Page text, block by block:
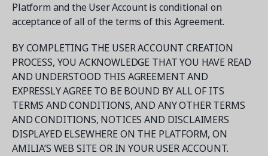
Staff
MORE RESOURCES
Amilia University Login
Help Center
Product Updates
Platform and the User Account is conditional on
acceptance of all of the terms of this Agreement.
BY COMPLETING THE USER ACCOUNT CREATION
PROCESS, YOU ACKNOWLEDGE THAT YOU HAVE READ
AND UNDERSTOOD THIS AGREEMENT AND
EXPRESSLY AGREE TO BE BOUND BY ALL OF ITS
TERMS AND CONDITIONS, AND ANY OTHER TERMS
AND CONDITIONS, NOTICES AND DISCLAIMERS
DISPLAYED ELSEWHERE ON THE PLATFORM, ON
AMILIA’S WEB SITE OR IN YOUR USER ACCOUNT.